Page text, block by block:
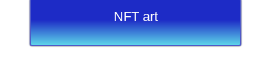
NFT art